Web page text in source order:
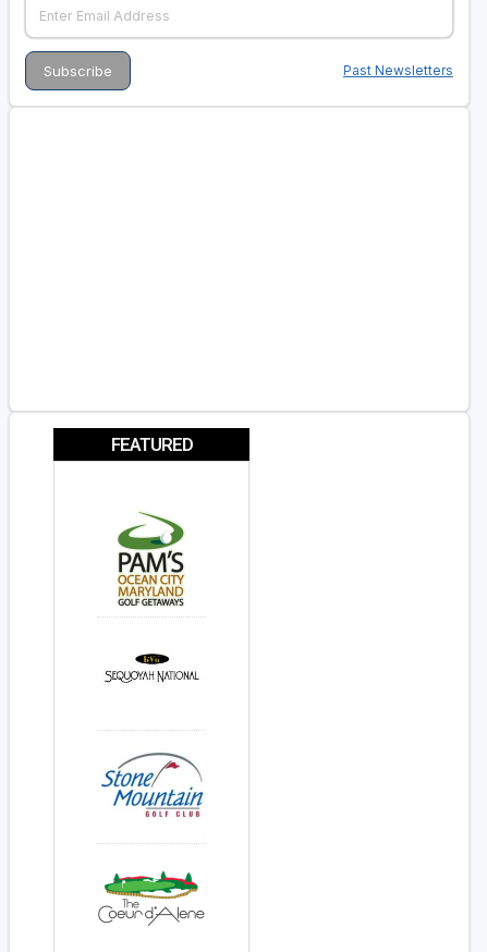
Past Newsletters
FEATURED